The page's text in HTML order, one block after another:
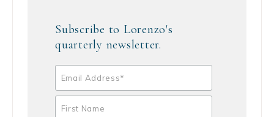
Subscribe to Lorenzo's
quarterly newsletter.